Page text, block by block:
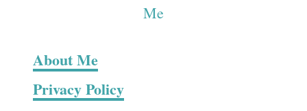
Me
About Me
Privacy Policy